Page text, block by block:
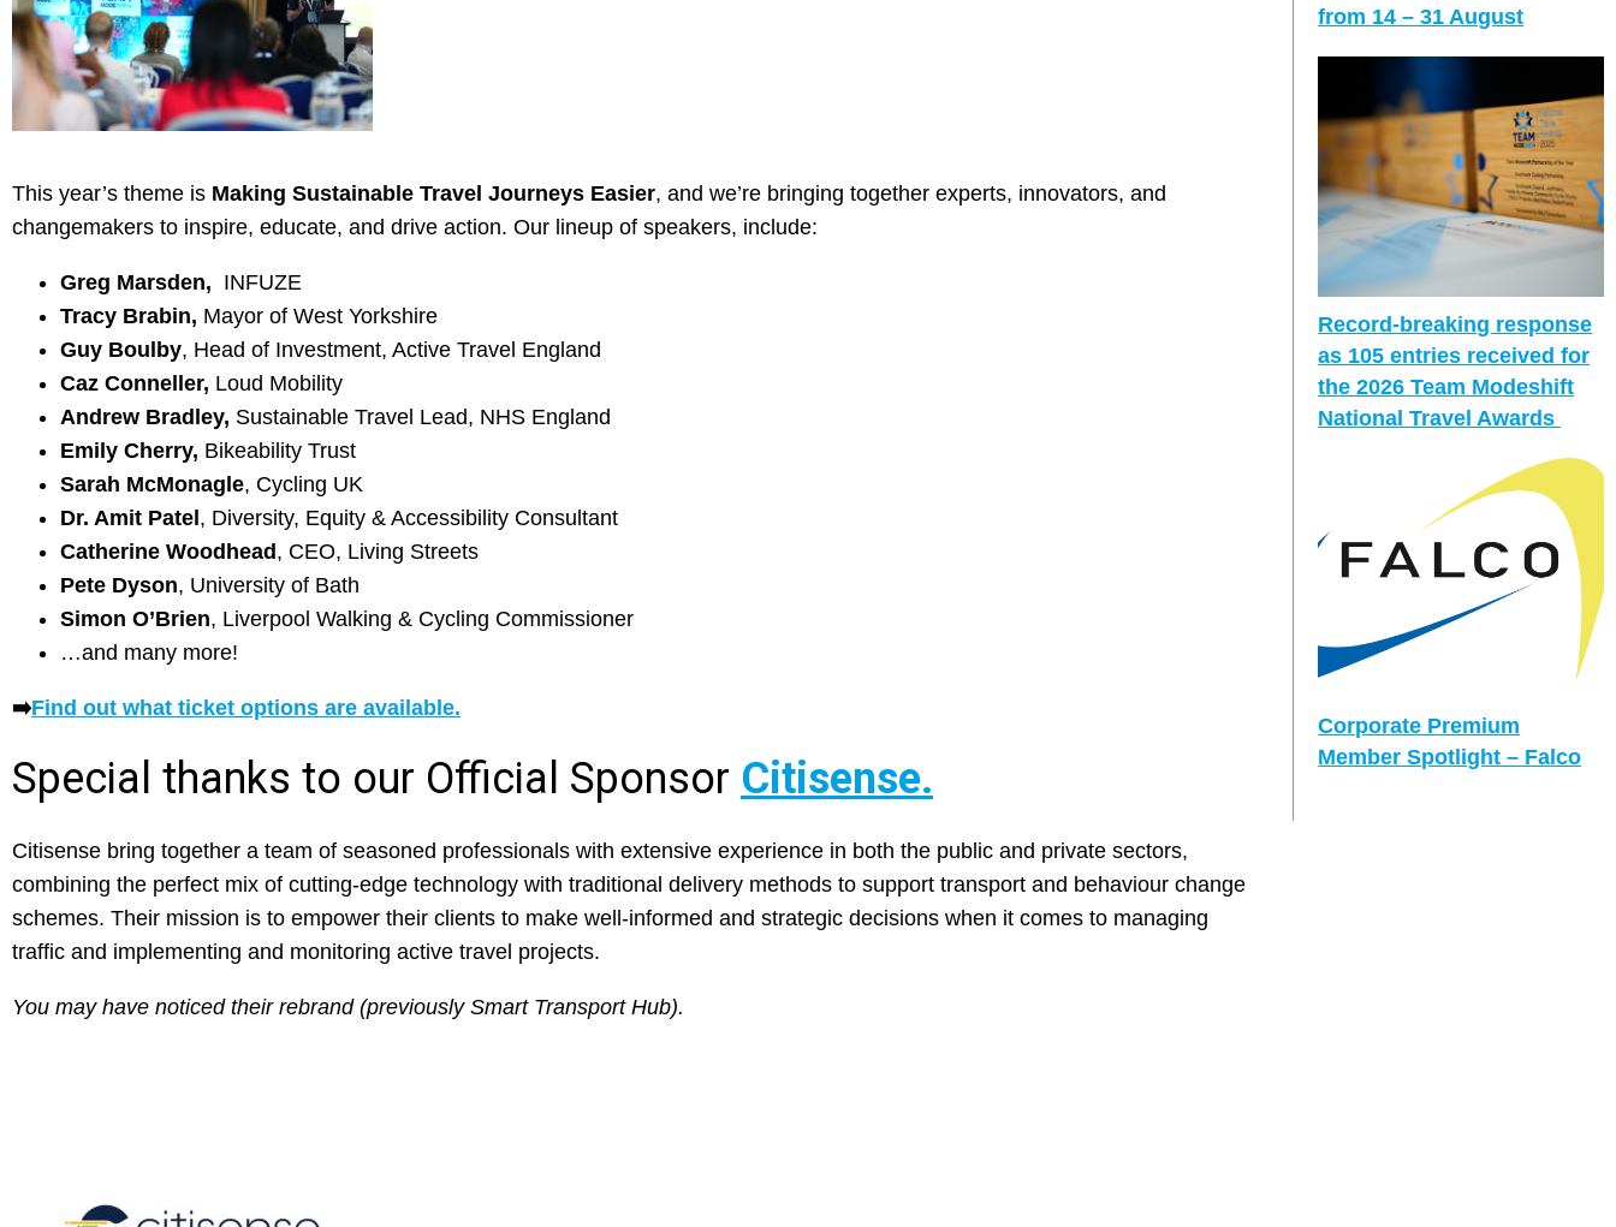
This year’s theme is Making Sustainable Travel Journeys Easier, and we’re bringing together experts, innovators, and
changemakers to inspire, educate, and drive action. Our lineup of speakers, include:
Greg Marsden, INFUZE
Tracy Brabin, Mayor of West Yorkshire
Guy Boulby, Head of Investment, Active Travel England
Caz Conneller, Loud Mobility
Andrew Bradley, Sustainable Travel Lead, NHS England
Emily Cherry, Bikeability Trust
Sarah McMonagle, Cycling UK
Dr. Amit Patel , Diversity, Equity & Accessibility Consultant
Catherine Woodhead , CEO, Living Streets
Pete Dyson, University of Bath
Simon O’Brien, Liverpool Walking & Cycling Commissioner
…and many more!
➡️Find out what ticket options are available.
Special thanks to our Official Sponsor Citisense.
Citisense bring together a team of seasoned professionals with extensive experience in both the public and private sectors,
combining the perfect mix of cutting-edge technology with traditional delivery methods to support transport and behaviour change
schemes. Their mission is to empower their clients to make well-informed and strategic decisions when it comes to managing
traffic and implementing and monitoring active travel projects.
You may have noticed their rebrand (previously Smart Transport Hub).
from 14 – 31 August
Record-breaking response
as 105 entries received for
the 2026 Team Modeshift
National Travel Awards
Corporate Premium
Member Spotlight – Falco